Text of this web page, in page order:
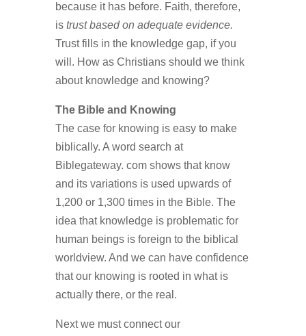
because it has before. Faith, therefore,
is trust based on adequate evidence.
Trust fills in the knowledge gap, if you
will. How as Christians should we think
about knowledge and knowing?
The Bible and Knowing
The case for knowing is easy to make
biblically. A word search at
Biblegateway. com shows that know
and its variations is used upwards of
1,200 or 1,300 times in the Bible. The
idea that knowledge is problematic for
human beings is foreign to the biblical
worldview. And we can have confidence
that our knowing is rooted in what is
actually there, or the real.
Next we must connect our